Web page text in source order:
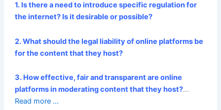
1. Is there a need to introduce specific regulation for
the internet? Is it desirable or possible?
2. What should the legal liability of online platforms be
for the content that they host?
3. How effective, fair and transparent are online
platforms in moderating content that they host?…
Read more ...